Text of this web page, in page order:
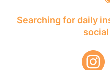
Searching for daily